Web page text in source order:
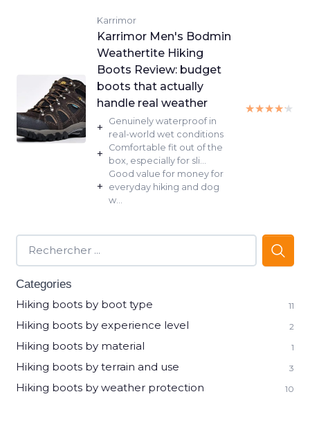
Karrimor
Karrimor Men's Bodmin
Weathertite Hiking
Boots Review: budget
boots that actually
handle real weather
+
Genuinely waterproof in
real-world wet conditions
+
Comfortable fit out of the
box, especially for sli...
+
Good value for money for
everyday hiking and dog
w...
★★★★★
★★★★★
Categories
Hiking boots by boot type
11
Hiking boots by experience level 2
Hiking boots by material 1
Hiking boots by terrain and use 3
Hiking boots by weather protection 10